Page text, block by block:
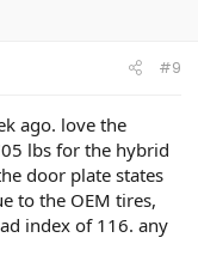
#9
ago. love the
lbs for the hybrid
door plate states
to the OEM tires,
index of 116. any